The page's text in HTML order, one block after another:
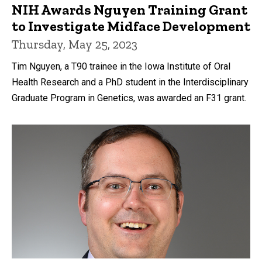
NIH Awards Nguyen Training Grant
to Investigate Midface Development
Thursday, May 25, 2023
Tim Nguyen, a T90 trainee in the Iowa Institute of Oral
Health Research and a PhD student in the Interdisciplinary
Graduate Program in Genetics, was awarded an F31 grant.